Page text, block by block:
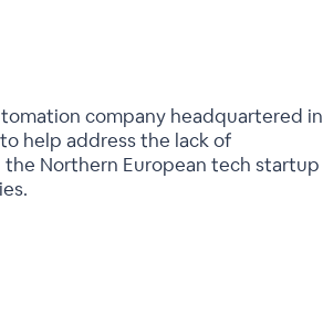
company headquartered in
help address the lack of
Northern European tech startup